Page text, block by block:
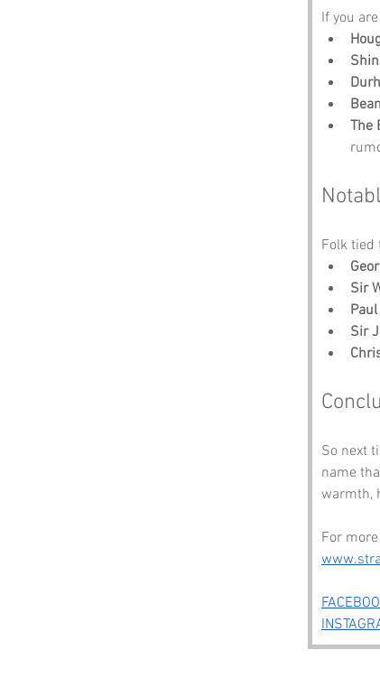
If you
The
Folk tied
Sir
Sir
So next
name
warmth,
For